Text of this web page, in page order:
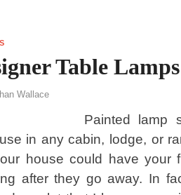
Table Lamps
Wallace
Painted lamp
in any cabin, lodge, or
house could have your
after they go away. In